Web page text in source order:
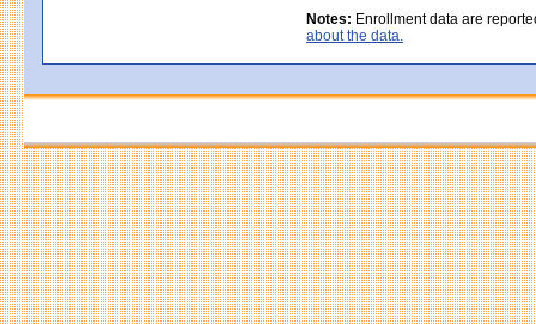
MCAS Average Scaled Score
Notes: Enrollment data are
about the data.